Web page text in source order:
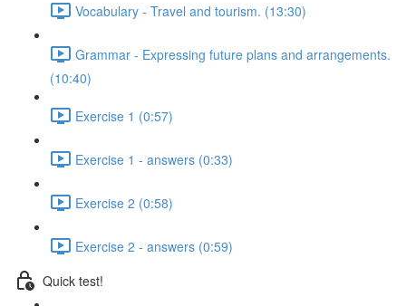
Vocabulary - Travel and tourism. (13:30)
Grammar - Expressing future plans and arrangements.
(10:40)
Exercise 1 (0:57)
Exercise 1 - answers (0:33)
Exercise 2 (0:58)
Exercise 2 - answers (0:59)
Quick test!